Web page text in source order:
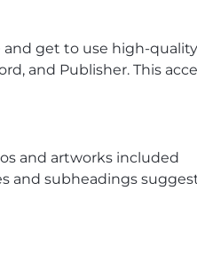
get to use high-
and Publisher. This
and artworks included
and subheadings